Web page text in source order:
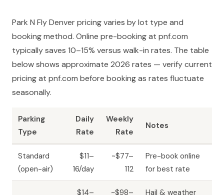
Park N Fly Denver pricing varies by lot type and
booking method. Online pre-booking at pnf.com
typically saves 10–15% versus walk-in rates. The table
below shows approximate 2026 rates — verify current
pricing at pnf.com before booking as rates fluctuate
seasonally.
Parking
Type
Daily
Rate
Weekly
Rate
Notes
Standard
(open-air)
$11–
16/day
~$77–
112
Pre-book online
for best rate
$14–
~$98–
Hail & weather